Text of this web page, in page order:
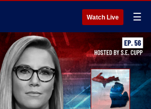
Watch Live ☰